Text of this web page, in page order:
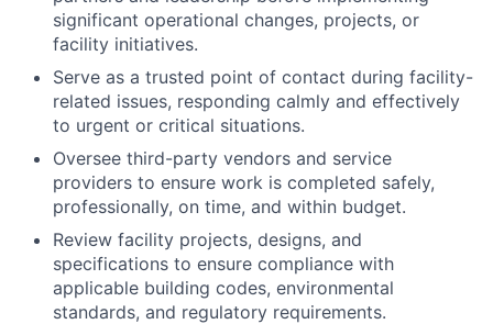
significant operational changes, projects, or
facility initiatives.
Serve as a trusted point of contact during facility-
related issues, responding calmly and effectively
to urgent or critical situations.
Oversee third-party vendors and service
providers to ensure work is completed safely,
professionally, on time, and within budget.
Review facility projects, designs, and
specifications to ensure compliance with
applicable building codes, environmental
standards, and regulatory requirements.